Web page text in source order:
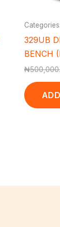
329UB
BENCH
₦